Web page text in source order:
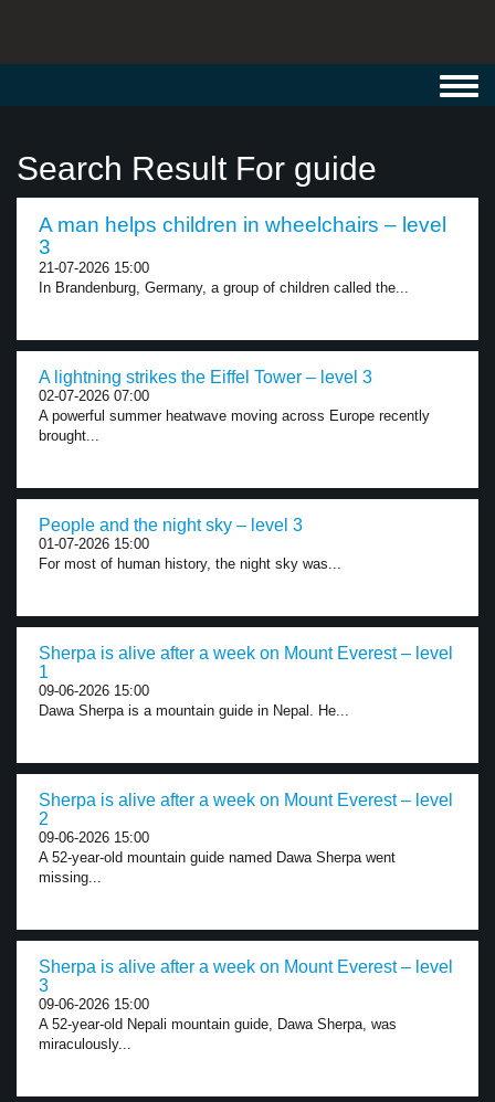
Search Result For guide
A man helps children in wheelchairs – level
3
21-07-2026 15:00
In Brandenburg, Germany, a group of children called the...
A lightning strikes the Eiffel Tower – level 3
02-07-2026 07:00
A powerful summer heatwave moving across Europe recently
brought...
People and the night sky – level 3
01-07-2026 15:00
For most of human history, the night sky was...
Sherpa is alive after a week on Mount Everest – level
1
09-06-2026 15:00
Dawa Sherpa is a mountain guide in Nepal. He...
Sherpa is alive after a week on Mount Everest – level
2
09-06-2026 15:00
A 52-year-old mountain guide named Dawa Sherpa went
missing...
Sherpa is alive after a week on Mount Everest – level
3
09-06-2026 15:00
A 52-year-old Nepali mountain guide, Dawa Sherpa, was
miraculously...